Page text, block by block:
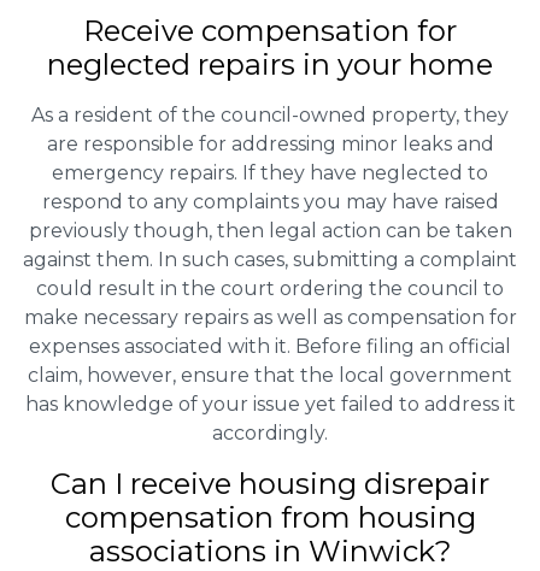
Receive compensation for
neglected repairs in your home
As a resident of the council-owned property, they
are responsible for addressing minor leaks and
emergency repairs. If they have neglected to
respond to any complaints you may have raised
previously though, then legal action can be taken
against them. In such cases, submitting a complaint
could result in the court ordering the council to
make necessary repairs as well as compensation for
expenses associated with it. Before filing an official
claim, however, ensure that the local government
has knowledge of your issue yet failed to address it
accordingly.
Can I receive housing disrepair
compensation from housing
associations in Winwick?